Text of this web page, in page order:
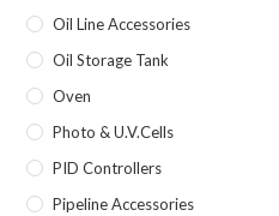
Oil Line Accessories
Oil Storage Tank
Oven
Photo & U.V.Cells
PID Controllers
Pipeline Accessories